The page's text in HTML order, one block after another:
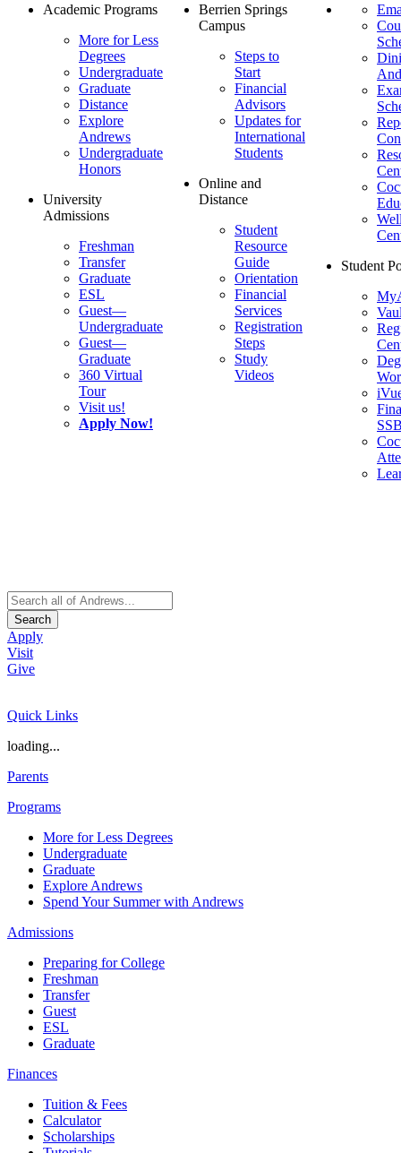
Academic Programs
More for Less
Degrees
Undergraduate
Graduate
Distance
Explore
Andrews
Undergraduate
Honors
University
Admissions
Freshman
Transfer
Graduate
ESL
Guest—
Undergraduate
Guest—
Graduate
360 Virtual
Tour
Visit us!
Apply Now!
Berrien Springs
Campus
Steps to
Start
Financial
Advisors
Updates for
International
Students
Online and
Distance
Student
Resource
Guide
Orientation
Financial
Services
Registration
Steps
Study
Videos
Student
Search
Apply
Visit
Give
Quick Links
loading...
Parents
Programs
More for Less Degrees
Undergraduate
Graduate
Explore Andrews
Spend Your Summer with Andrews
Admissions
Preparing for College
Freshman
Transfer
Guest
ESL
Graduate
Finances
Tuition & Fees
Calculator
Scholarships